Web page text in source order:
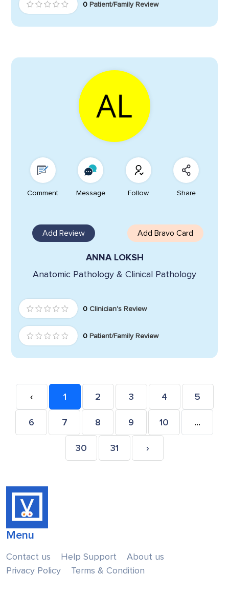
0 Patient/Family Review
Comment Message Follow Share
Add Review Add Bravo Card
ANNA LOKSH
Anatomic Pathology & Clinical Pathology
0 Clinician's Review
0 Patient/Family Review
‹ 1 2 3 4 5
6 7 8 9 10 ...
30 31 ›
Menu
Contact us Help Support
About us
Privacy Policy
Terms & Condition